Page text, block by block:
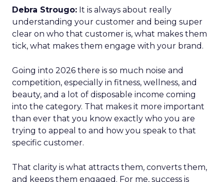
Debra Strougo: It is always about really
understanding your customer and being super
clear on who that customer is, what makes them
tick, what makes them engage with your brand.
Going into 2026 there is so much noise and
competition, especially in fitness, wellness, and
beauty, and a lot of disposable income coming
into the category. That makes it more important
than ever that you know exactly who you are
trying to appeal to and how you speak to that
specific customer.
That clarity is what attracts them, converts them,
and keeps them engaged. For me, success is